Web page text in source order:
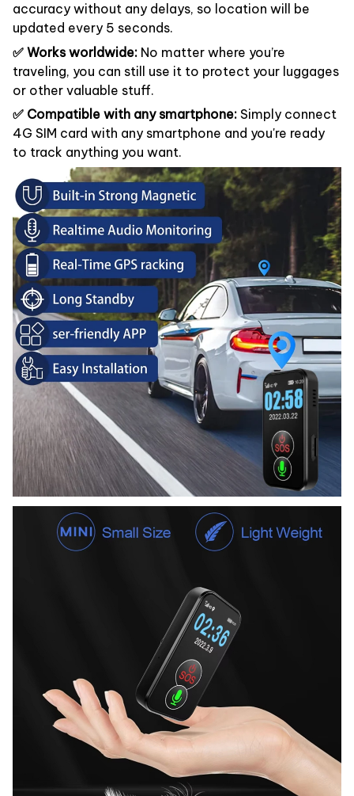
accuracy without any delays, so location will be
updated every 5 seconds.
✅ Works worldwide: No matter where you’re
traveling, you can still use it to protect your luggages
or other valuable stuff.
✅ Compatible with any smartphone: Simply connect
4G SIM card with any smartphone and you're ready
to track anything you want.